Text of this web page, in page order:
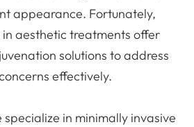
appearance. Fortunately,
aesthetic treatments offer
solutions to address
effectively.
specialize in minimally invasive